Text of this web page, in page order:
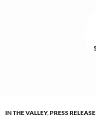
IN THE VALLEY,PRESS RELEASE